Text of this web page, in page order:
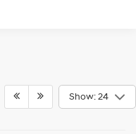
Show: 24